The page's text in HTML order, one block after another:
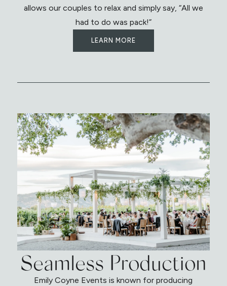
allows our couples to relax and simply say, “All we
had to do was pack!”
LEARN MORE
Seamless Production
Emily Coyne Events is known for producing